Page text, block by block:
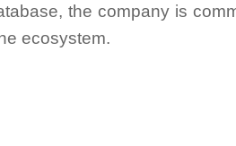
the company is
ecosystem.